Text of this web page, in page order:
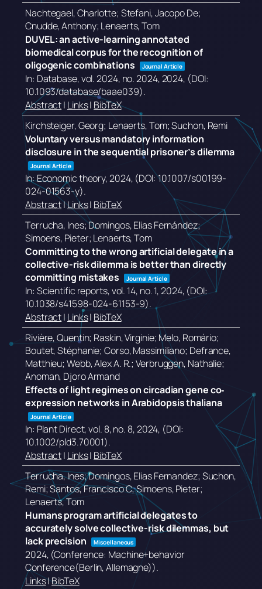
Nachtegael, Charlotte; Stefani, Jacopo De;
Cnudde, Anthony; Lenaerts, Tom
DUVEL: an active-learning annotated
biomedical corpus for the recognition of
oligogenic combinations
Journal Article
In: Database,vol. 2024, no. 2024,2024, (DOI:
10.1093/database/baae039).
Abstract| Links| BibTeX
Kirchsteiger, Georg; Lenaerts, Tom; Suchon, Remi
Voluntary versus mandatory information
disclosure in the sequential prisoner’s dilemma
Journal Article
In:Economic theory,2024, (DOI: 10.1007/s00199-
024-01563-y).
Abstract|Links| BibTeX
Terrucha, Ines; Domingos, Elias Fernández;
Simoens, Pieter; Lenaerts, Tom
Committing to the wrong artificial delegate in a
collective-risk dilemma is better than directly
committing mistakes
Journal Article
In: Scientific reports,vol. 14, no. 1,2024, (DOI:
10.1038/s41598-024-61153-9).
Abstract| Links| BibTeX
Rivière, Quentin; Raskin, Virginie; Melo, Romário;
Boutet, Stéphanie; Corso, Massimiliano; Defrance,
Matthieu; Webb, Alex A. R.; Verbruggen, Nathalie;
Anoman, Djoro Armand
Effects of light regimes on circadian gene co‐
expression networks in Arabidopsis thaliana
Journal Article
In: Plant Direct,vol. 8,no. 8,2024, (DOI:
10.1002/pld3.70001).
Abstract| Links| BibTeX
Terrucha, Ines; Domingos, Elias Fernandez; Suchon,
Remi; Santos, Francisco C; Simoens, Pieter;
Lenaerts, Tom
Humans program artificial delegates to
accurately solve collective-risk dilemmas, but
lack precision
Miscellaneous
2024, (Conference: Machine+behavior
Conference(Berlin, Allemagne)).
Links|BibTeX